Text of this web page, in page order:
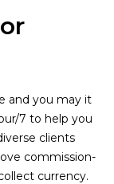
and you may it
7 to help you
clients
commission-
currency.